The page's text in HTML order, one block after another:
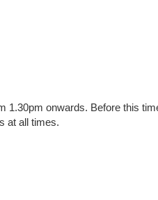
1.30pm onwards. Before this
at all times.